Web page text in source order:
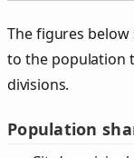
The figures
to the population
divisions.
Population